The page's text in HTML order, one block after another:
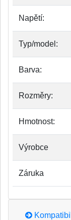
Napětí:
Typ/model:
Barva:
Rozměry:
Hmotnost:
Výrobce
Záruka